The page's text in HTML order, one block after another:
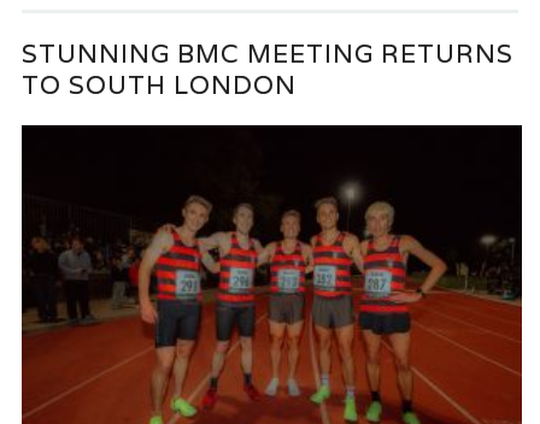
STUNNING BMC MEETING RETURNS
TO SOUTH LONDON